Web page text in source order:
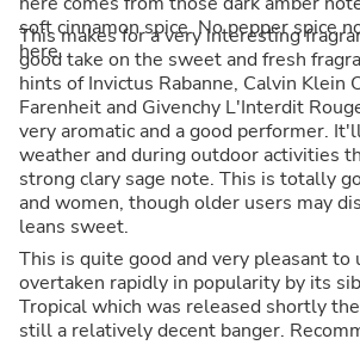
soft cinnamon spice. No pepper spice
here.
This makes for a very interesting
good take on the sweet and fresh
hints of Invictus Rabanne, Calvin Klein
Farenheit and Givenchy L'Interdit
very aromatic and a good performer.
weather and during outdoor activities
strong clary sage note. This is totally
and women, though older users may
leans sweet.
This is quite good and very pleasant to
overtaken rapidly in popularity by its
Tropical which was released shortly
still a relatively decent banger.